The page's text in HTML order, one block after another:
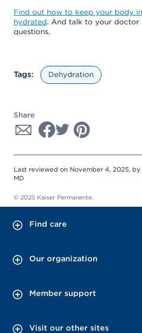
Find out how to keep your body
hydrated. And talk to your doctor
questions.
Tags: Dehydration
Share
Last reviewed on November 4, 2025, by
MD
© 2025 Kaiser Permanente.
Find care
Our organization
Member support
Visit our other sites